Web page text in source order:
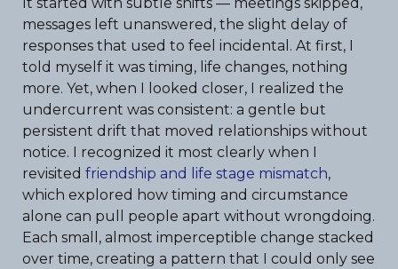
It started with subtle shifts — meetings skipped,
messages left unanswered, the slight delay of
responses that used to feel incidental. At first, I
told myself it was timing, life changes, nothing
more. Yet, when I looked closer, I realized the
undercurrent was consistent: a gentle but
persistent drift that moved relationships without
notice. I recognized it most clearly when I
revisited friendship and life stage mismatch,
which explored how timing and circumstance
alone can pull people apart without wrongdoing.
Each small, almost imperceptible change stacked
over time, creating a pattern that I could only see